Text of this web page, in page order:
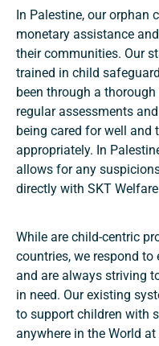
In Palestine, our orphan
monetary assistance
their communities. Our
trained in child
been through a
regular assessments
being cared for well and
appropriately. In
allows for any
directly with SKT
While are child-centric
countries, we respond
and are always striving
in need. Our existing
to support children with
anywhere in the World